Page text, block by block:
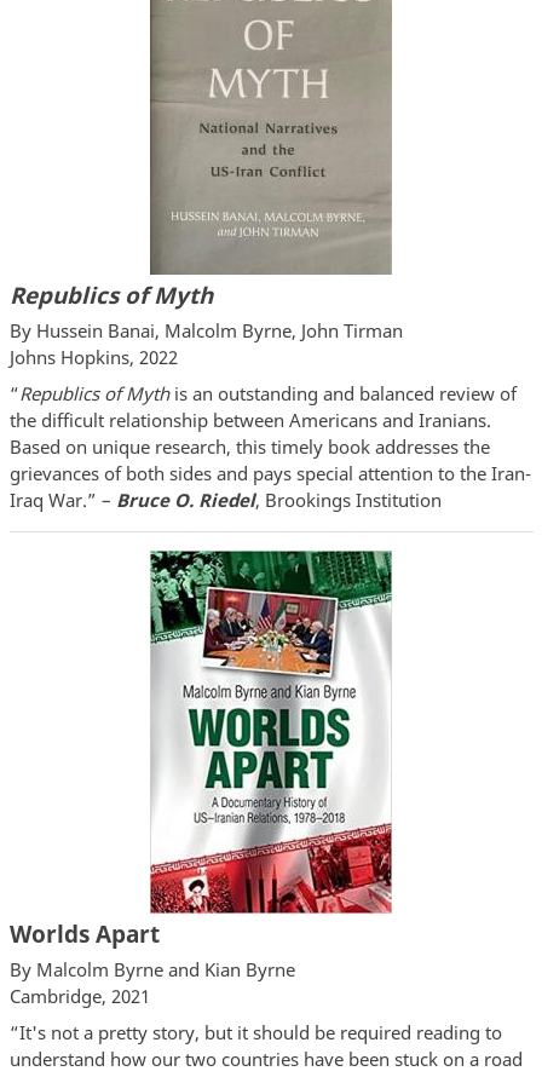
Republics of Myth
By Hussein Banai, Malcolm Byrne, John Tirman
Johns Hopkins, 2022
“Republics of Mythis an outstanding and balanced review of
the difficult relationship between Americans and Iranians.
Based on unique research, this timely book addresses the
grievances of both sides and pays special attention to the Iran-
Iraq War.” – Bruce O. Riedel, Brookings Institution
Worlds Apart
By Malcolm Byrne and Kian Byrne
Cambridge, 2021
“It's not a pretty story, but it should be required reading to
understand how our two countries have been stuck on a road